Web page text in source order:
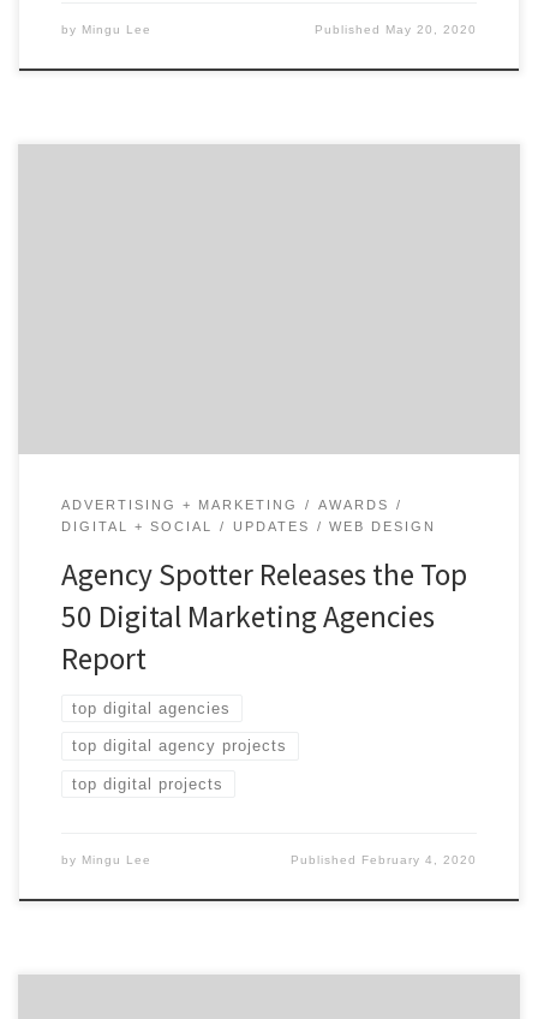
by Mingu Lee Published May 20, 2020
ADVERTISING + MARKETING
AWARDS
DIGITAL + SOCIAL
UPDATES WEB DESIGN
Agency Spotter Releases the Top
50 Digital Marketing Agencies
Report
top digital agencies
top digital agency projects
top digital projects
by Mingu Lee Published February 4, 2020